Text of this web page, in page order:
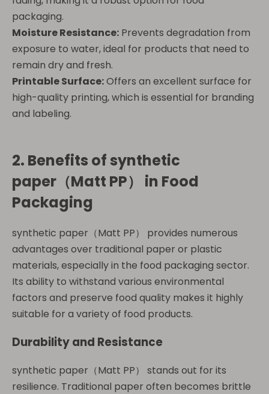
packaging.
Moisture Resistance: Prevents degradation from
exposure to water, ideal for products that need to
remain dry and fresh.
Printable Surface:Offers an excellent surface for
high-quality printing, which is essential for branding
and labeling.
2. Benefits ofsynthetic
paper（Matt PP）
in Food
Packaging
synthetic paper（Matt PP） provides numerous
advantages over traditional paper or plastic
materials, especially in the food packaging sector.
Its ability to withstand various environmental
factors and preserve food quality makes it highly
suitable for a variety of food products.
Durability and Resistance
synthetic paper（Matt PP） stands out for its
resilience. Traditional paper often becomes brittle